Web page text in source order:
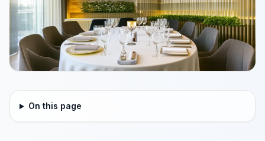
On this page